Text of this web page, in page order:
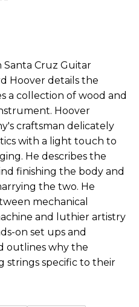
Cruz Guitar
Hoover details the
a collection of wood and
Hoover
craftsman delicately
with a light touch to
He describes the
finishing the body and
the two. He
mechanical
and luthier artistry
on set ups and
outlines why the
strings specific to their